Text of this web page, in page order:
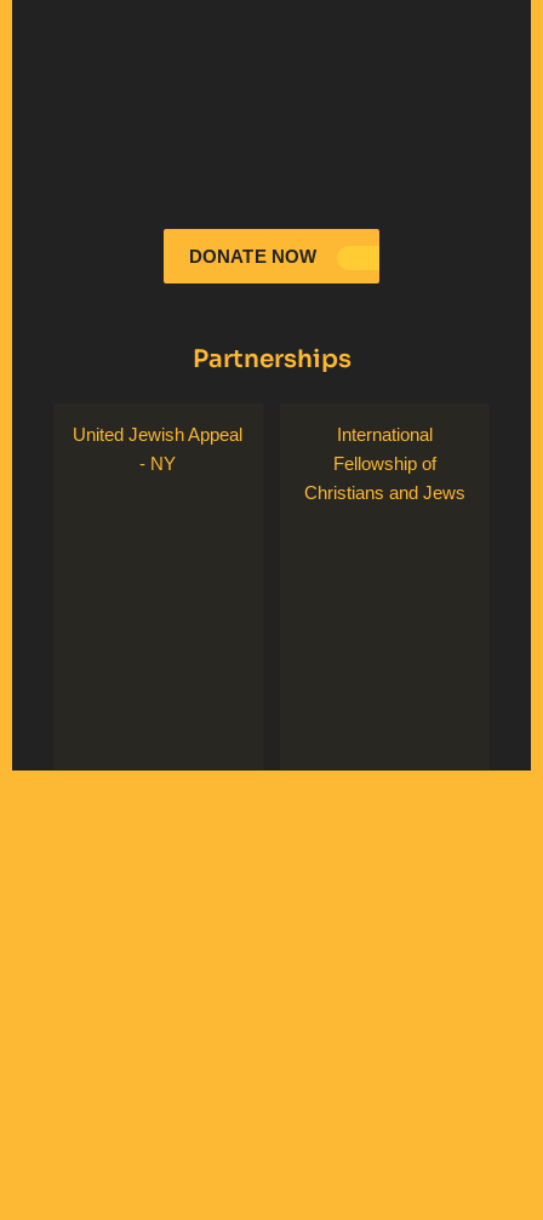
DONATE NOW
Partnerships
United Jewish Appeal
- NY
International
Fellowship of
Christians and Jews